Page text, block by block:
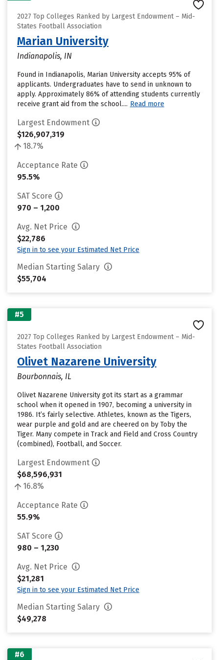
2027 Top Colleges Ranked by Largest Endowment – Mid-
States Football Association
Marian University
Indianapolis, IN
Found in Indianapolis, Marian University accepts 95% of
applicants. Undergraduates have to send in unknown to
apply. Approximately 86% of attending students currently
receive grant aid from the school.... Read more
Largest Endowment
$126,907,319
18.7%
Acceptance Rate
95.5%
SAT Score
970 – 1,200
Avg. Net Price
$22,786
Sign in to see your Estimated Net Price
Median Starting Salary
$55,704
#5
2027 Top Colleges Ranked by Largest Endowment – Mid-
States Football Association
Olivet Nazarene University
Bourbonnais, IL
Olivet Nazarene University got its start as a grammar
school when it opened in 1907, becoming a university in
1986. It’s fairly selective. Athletes, known as the Tigers,
wear purple and gold and are cheered on by Toby the
Tiger. Many compete in Track and Field and Cross Country
(combined), Football, and Soccer.
Largest Endowment
$68,596,931
16.8%
Acceptance Rate
55.9%
SAT Score
980 – 1,230
Avg. Net Price
$21,281
Sign in to see your Estimated Net Price
Median Starting Salary
$49,278
#6